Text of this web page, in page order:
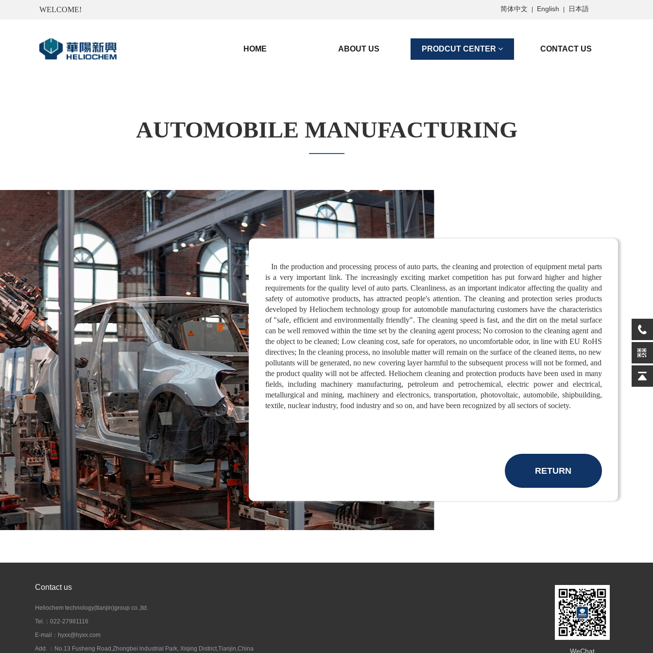
WELCOME!
HOME ABOUT US PRODCUT CENTER CONTACT US
简体中文 English 日本語
AUTOMOBILE MANUFACTURING
In the production and processing process of auto parts, the cleaning and protection of equipment metal parts
is a very important link. The increasingly exciting market competition has put forward higher and higher
requirements for the quality level of auto parts. Cleanliness, as an important indicator affecting the quality and
safety of automotive products, has attracted people's attention. The cleaning and protection series products
developed by Heliochem technology group for automobile manufacturing customers have the characteristics
of "safe, efficient and environmentally friendly". The cleaning speed is fast, and the dirt on the metal surface
can be well removed within the time set by the cleaning agent process; No corrosion to the cleaning agent and
the object to be cleaned; Low cleaning cost, safe for operators, no uncomfortable odor, in line with EU RoHS
directives; In the cleaning process, no insoluble matter will remain on the surface of the cleaned items, no new
pollutants will be generated, no new covering layer harmful to the subsequent process will not be formed, and
the product quality will not be affected. Heliochem cleaning and protection products have been used in many
fields, including machinery manufacturing, petroleum and petrochemical, electric power and electrical,
metallurgical and mining, machinery and electronics, transportation, photovoltaic, automobile, shipbuilding,
textile, nuclear industry, food industry and so on, and have been recognized by all sectors of society.
RETURN
Contact us
Heliochem technology(tianjin)group co.,ltd.
Tel.：022-27981116
E-mail：hyxx@hyxx.com
Add. ：No.13 Fusheng Road,Zhongbei lndustrial Park, Xiqing District,Tianjin,China
WeChat